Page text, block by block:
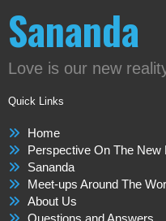
Sananda
Love is our new
Quick Links
Home
Perspective On The New
Sananda
Meet-ups Around The
About Us
Questions and Answers